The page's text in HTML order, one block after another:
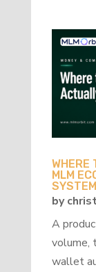
WHERE
MLM
by
A
volume,
wallet